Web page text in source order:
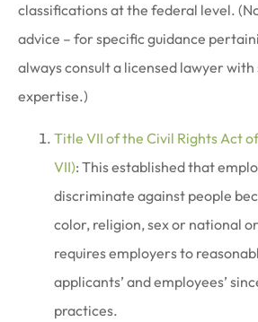
classifications at the federal level.
advice – for specific guidance
always consult a licensed lawyer with
expertise.)
Title VII of the Civil Rights Act
VII): This established that
discriminate against people
color, religion, sex or national
requires employers to
applicants’ and employees’
practices.